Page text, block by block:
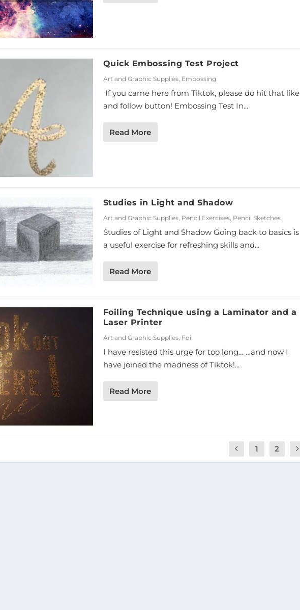
Quick Embossing Test Project
Art and Graphic Supplies, Embossing
If you came here from Tiktok, please do hit that like
and follow button! Embossing Test In...
Read More
Studies in Light and Shadow
Art and Graphic Supplies, Pencil Exercises, Pencil Sketches
Studies of Light and Shadow Going back to basics is
a useful exercise for refreshing skills and...
Read More
Foiling Technique using a Laminator and a
Laser Printer
Art and Graphic Supplies, Foil
I have resisted this urge for too long… …and now I
have joined the madness of Tiktok!...
Read More
1 2